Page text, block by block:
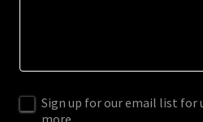
Sign up for our email list for
more.